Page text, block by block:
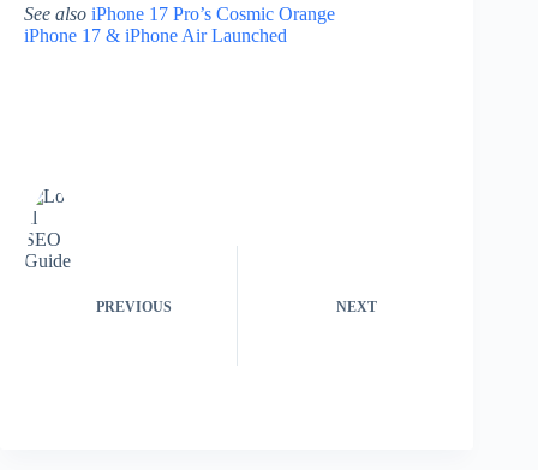
See also iPhone 17 Pro’s Cosmic Orange
iPhone 17 & iPhone Air Launched
PREVIOUS NEXT